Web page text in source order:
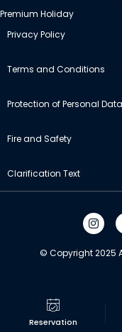
Premium Holiday
Privacy Policy
Terms and Conditions
Protection of Personal Data
Fire and Safety
Clarification Text
Reservation
© Copyright 2025